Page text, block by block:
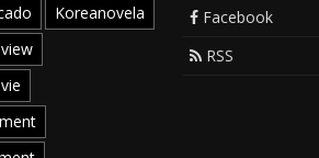
Koreanovela
Facebook
RSS